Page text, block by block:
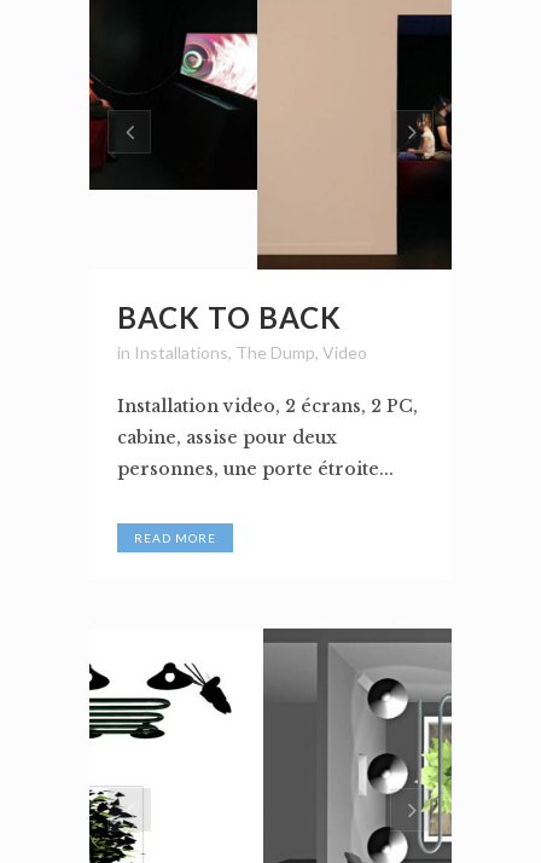
BACK TO BACK
in Installations, The Dump, Video
Installation video, 2 écrans, 2 PC,
cabine, assise pour deux
personnes, une porte étroite...
READ MORE